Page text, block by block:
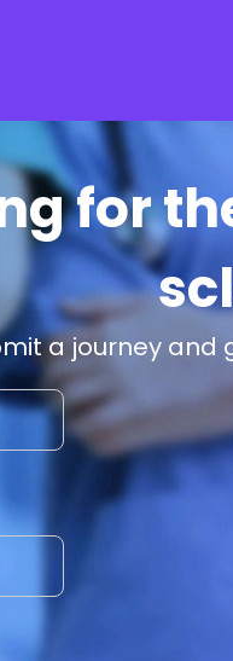
for
a journey and